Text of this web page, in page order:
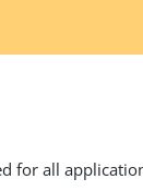
for all